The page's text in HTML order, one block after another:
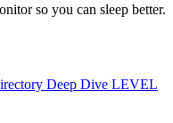
so you can sleep better.
Deep Dive LEVEL